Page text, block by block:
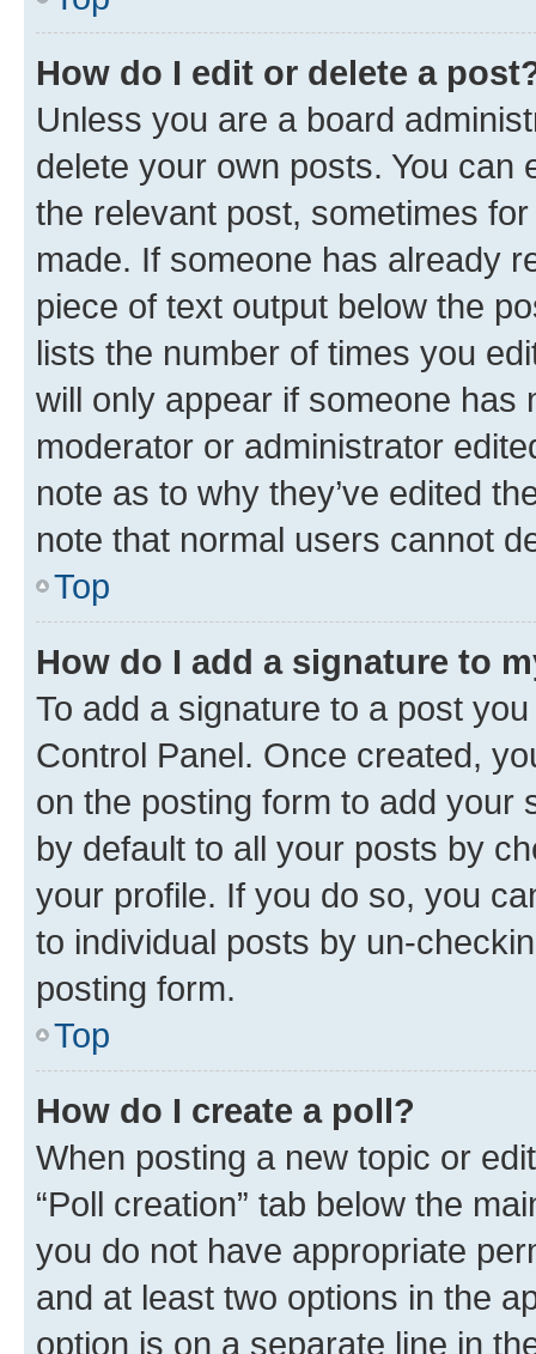
How do I edit or delete a
Unless you are a board
delete your own posts. You can
the relevant post, sometimes
made. If someone has already
piece of text output below the
lists the number of times you
will only appear if someone has
moderator or administrator
note as to why they’ve edited
note that normal users cannot
Top
How do I add a signature to
To add a signature to a post
Control Panel. Once created,
on the posting form to add your
by default to all your posts by
your profile. If you do so, you
to individual posts by un-
posting form.
Top
How do I create a poll?
When posting a new topic or
“Poll creation” tab below the
you do not have appropriate
and at least two options in the
option is on a separate line in